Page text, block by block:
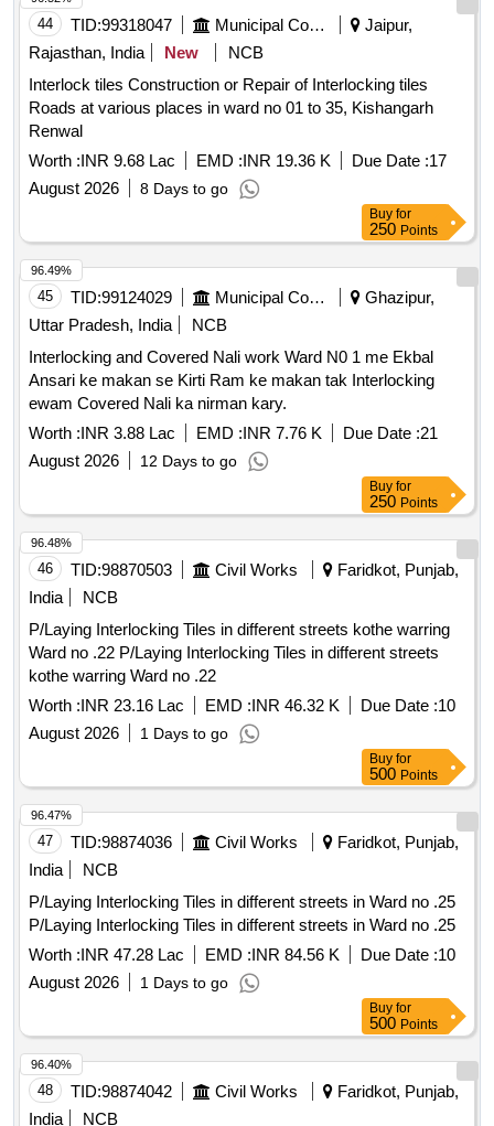
44 TID:99318047 Municipal Corporations
Jaipur,
Rajasthan, India
New
NCB
Interlock tiles Construction or Repair of Interlocking tiles
Roads at various places in ward no 01 to 35, Kishangarh
Renwal
Worth :INR 9.68 Lac EMD :INR 19.36 K Due Date :17
August 2026
8 Days to go
Buy for
250 Points
45 TID:99124029 Municipal Corporations
Ghazipur,
Uttar Pradesh, India
NCB
Interlocking and Covered Nali work Ward N0 1 me Ekbal
Ansari ke makan se Kirti Ram ke makan tak Interlocking
ewam Covered Nali ka nirman kary.
Worth :INR 3.88 Lac EMD :INR 7.76 K Due Date :21
August 2026
12 Days to go
96.49%
Buy for
250 Points
46 TID:98870503 Civil Works
Faridkot, Punjab,
India
NCB
P/Laying Interlocking Tiles in different streets kothe warring
Ward no .22 P/Laying Interlocking Tiles in different streets
kothe warring Ward no .22
Worth :INR 23.16 Lac EMD :INR 46.32 K Due Date :10
August 2026
1 Days to go
96.48%
Buy for
500 Points
47 TID:98874036 Civil Works
Faridkot, Punjab,
India
NCB
P/Laying Interlocking Tiles in different streets in Ward no .25
P/Laying Interlocking Tiles in different streets in Ward no .25
Worth :INR 47.28 Lac EMD :INR 84.56 K Due Date :10
August 2026
1 Days to go
96.47%
Buy for
500 Points
48 TID:98874042 Civil Works
Faridkot, Punjab,
India
NCB
96.40%